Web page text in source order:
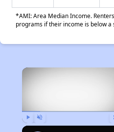
*AMI: Area Median Income.
programs if their income is below